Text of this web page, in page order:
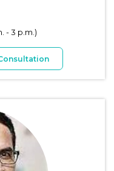
- 3 p.m.)